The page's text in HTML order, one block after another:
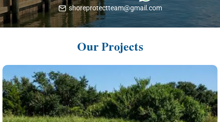
shoreprotectteam@gmail.com
Our Projects